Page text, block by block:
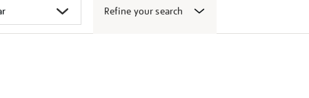
Refine your search